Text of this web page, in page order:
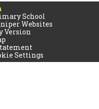
School
Websites
Version
Settings